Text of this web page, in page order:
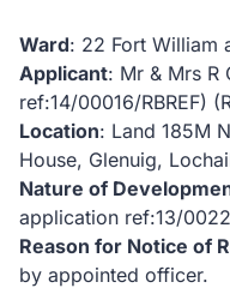
Ward: 22 Fort William
Applicant: Mr & Mrs R
ref:14/00016/RBREF)
Location: Land 185M
House, Glenuig,
Nature of
application ref:13/
Reason for Notice of
by appointed officer.